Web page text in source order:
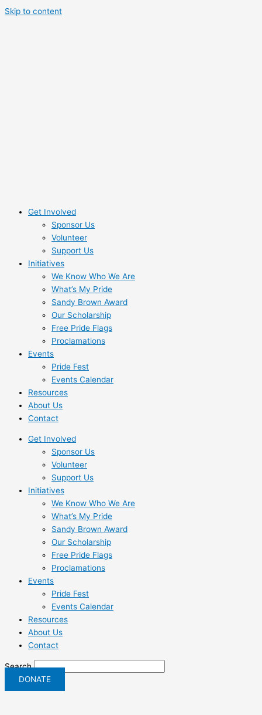
Skip to content
Get Involved
Sponsor Us
Volunteer
Support Us
Initiatives
We Know Who We Are
What’s My Pride
Sandy Brown Award
Our Scholarship
Free Pride Flags
Proclamations
Events
Pride Fest
Events Calendar
Resources
About Us
Contact
Get Involved
Sponsor Us
Volunteer
Support Us
Initiatives
We Know Who We Are
What’s My Pride
Sandy Brown Award
Our Scholarship
Free Pride Flags
Proclamations
Events
Pride Fest
Events Calendar
Resources
About Us
Contact
Search
DONATE